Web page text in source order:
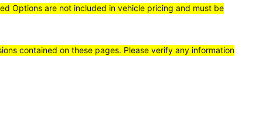
Options are not included in vehicle pricing and must be
contained on these pages. Please verify any information